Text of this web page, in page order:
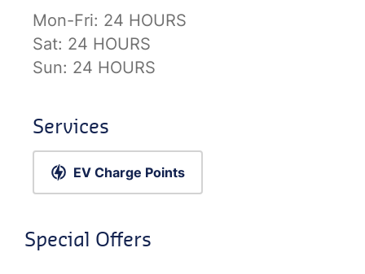
Mon-Fri: 24 HOURS
Sat: 24 HOURS
Sun: 24 HOURS
Services
EV Charge Points
Special Offers